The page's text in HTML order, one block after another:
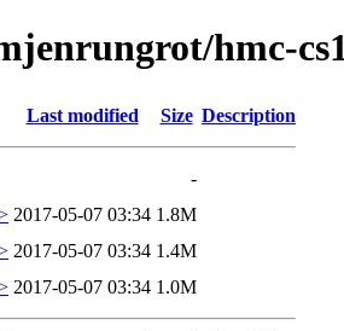
hmc-
Last modified Size Description
-
2017-05-07 03:34 1.8M
2017-05-07 03:34 1.4M
2017-05-07 03:34 1.0M